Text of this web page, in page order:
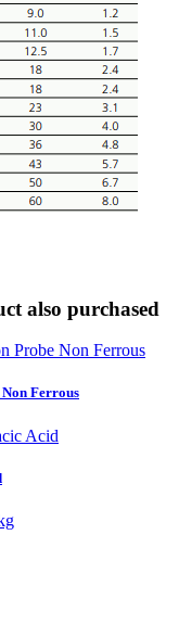
also purchased
Ferrous